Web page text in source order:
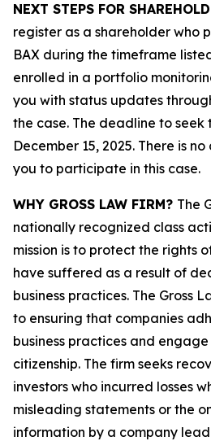
NEXT STEPS FOR
register as a shareholder who
BAX during the timeframe
enrolled in a portfolio
you with status updates
the case. The deadline to
December 15, 2025. There is
you to participate in this case.
WHY GROSS LAW FIRM? The
nationally recognized class
mission is to protect the rights
have suffered as a result of
business practices. The Gross
to ensuring that companies
business practices and
citizenship. The firm seeks
investors who incurred losses
misleading statements or the
information by a company